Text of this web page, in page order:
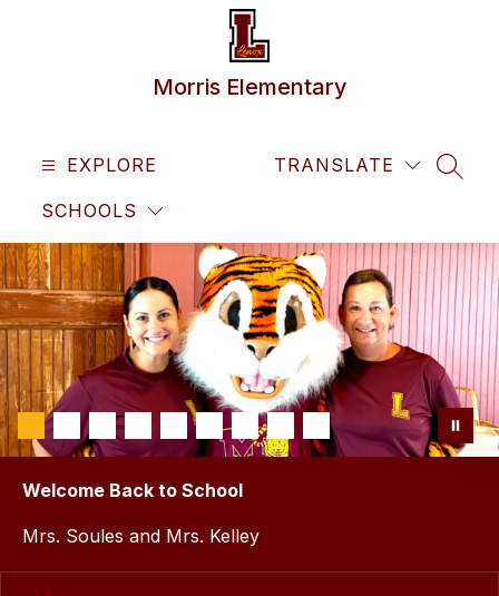
Morris Elementary
EXPLORE
SCHOOLS
TRANSLATE
Welcome Back to School
Mrs. Soules and Mrs. Kelley